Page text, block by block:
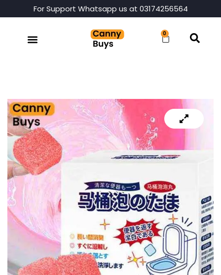
For Support Whatsapp us at 03174256564
0